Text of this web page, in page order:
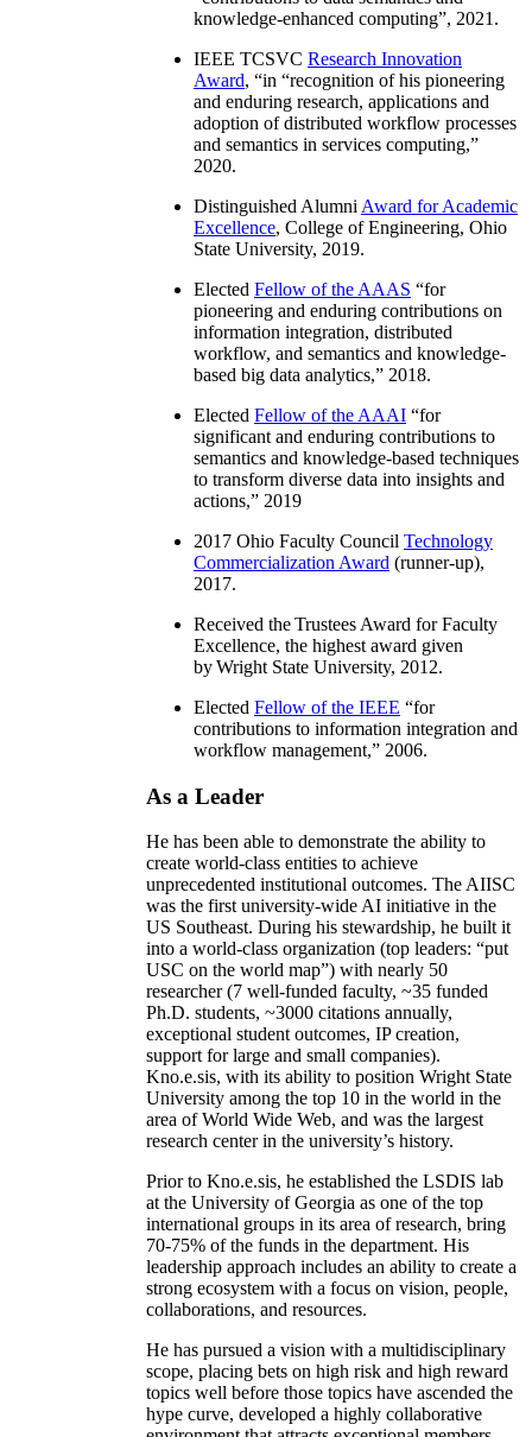
knowledge-enhanced computing”, 2021.
IEEE TCSVC Research Innovation
Award, “in “recognition of his pioneering
and enduring research, applications and
adoption of distributed workflow processes
and semantics in services computing,”
2020.
Distinguished Alumni Award for Academic
Excellence, College of Engineering, Ohio
State University, 2019.
Elected Fellow of the AAAS “for
pioneering and enduring contributions on
information integration, distributed
workflow, and semantics and knowledge-
based big data analytics,” 2018.
Elected Fellow of the AAAI “for
significant and enduring contributions to
semantics and knowledge-based techniques
to transform diverse data into insights and
actions,” 2019
2017 Ohio Faculty Council Technology
Commercialization Award (runner-up),
2017.
Received the Trustees Award for Faculty
Excellence, the highest award given
by Wright State University, 2012.
Elected Fellow of the IEEE “for
contributions to information integration and
workflow management,” 2006.
As a Leader
He has been able to demonstrate the ability to
create world-class entities to achieve
unprecedented institutional outcomes. The AIISC
was the first university-wide AI initiative in the
US Southeast. During his stewardship, he built it
into a world-class organization (top leaders: “put
USC on the world map”) with nearly 50
researcher (7 well-funded faculty, ~35 funded
Ph.D. students, ~3000 citations annually,
exceptional student outcomes, IP creation,
support for large and small companies).
Kno.e.sis, with its ability to position Wright State
University among the top 10 in the world in the
area of World Wide Web, and was the largest
research center in the university’s history.
Prior to Kno.e.sis, he established the LSDIS lab
at the University of Georgia as one of the top
international groups in its area of research, bring
70-75% of the funds in the department. His
leadership approach includes an ability to create a
strong ecosystem with a focus on vision, people,
collaborations, and resources.
He has pursued a vision with a multidisciplinary
scope, placing bets on high risk and high reward
topics well before those topics have ascended the
hype curve, developed a highly collaborative